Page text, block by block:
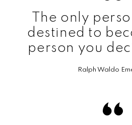
The only
destined to
person you
Ralph Waldo